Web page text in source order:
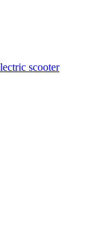
scooter